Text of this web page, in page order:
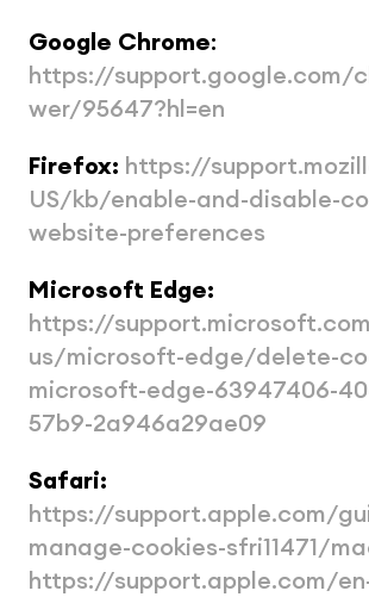
Google Chrome
https://support.google.com/
wer/95647?hl=en
Firefox: https://
US/kb/enable-and-disable-
website-preferences
Microsoft Edge:
https://
us/microsoft-edge/delete-
microsoft-edge-63947406-
57b9-2a946a29ae09
Safari:
https://support.apple.com/
manage-cookies-sfri11471/
https://support.apple.com/